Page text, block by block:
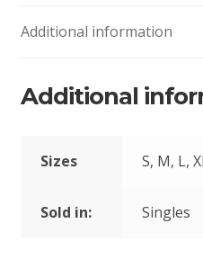
Additional information
Additional
Sizes S, M, L,
Sold in: Singles